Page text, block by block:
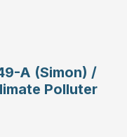
A (Simon) /
Polluter